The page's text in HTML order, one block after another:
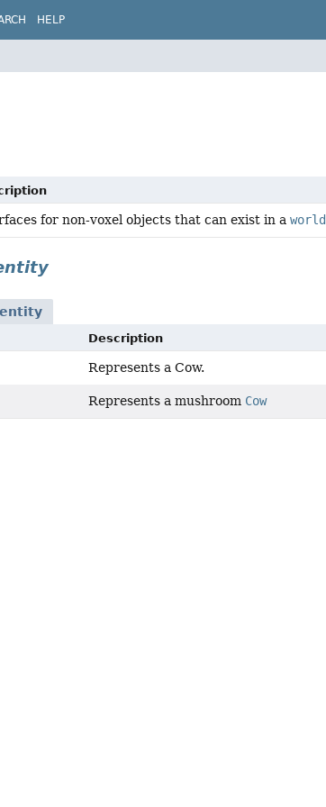
HELP
for non-voxel objects that can exist in a world
Description
Represents a Cow.
Represents a mushroom Cow